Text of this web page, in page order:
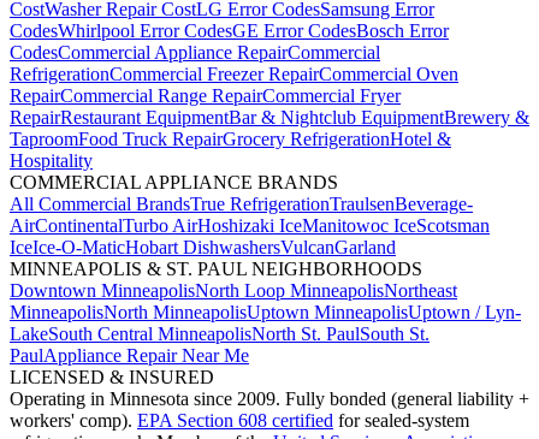
CostWasher Repair CostLG Error CodesSamsung Error
CodesWhirlpool Error CodesGE Error CodesBosch Error
CodesCommercial Appliance RepairCommercial
RefrigerationCommercial Freezer RepairCommercial Oven
RepairCommercial Range RepairCommercial Fryer
RepairRestaurant EquipmentBar & Nightclub EquipmentBrewery &
TaproomFood Truck RepairGrocery RefrigerationHotel &
Hospitality
COMMERCIAL APPLIANCE BRANDS
All Commercial BrandsTrue RefrigerationTraulsenBeverage-
AirContinentalTurbo AirHoshizaki IceManitowoc IceScotsman
IceIce-O-MaticHobart DishwashersVulcanGarland
MINNEAPOLIS & ST. PAUL NEIGHBORHOODS
Downtown MinneapolisNorth Loop MinneapolisNortheast
MinneapolisNorth MinneapolisUptown MinneapolisUptown / Lyn-
LakeSouth Central MinneapolisNorth St. PaulSouth St.
PaulAppliance Repair Near Me
LICENSED & INSURED
Operating in Minnesota since 2009. Fully bonded (general liability +
workers' comp). EPA Section 608 certified for sealed-system